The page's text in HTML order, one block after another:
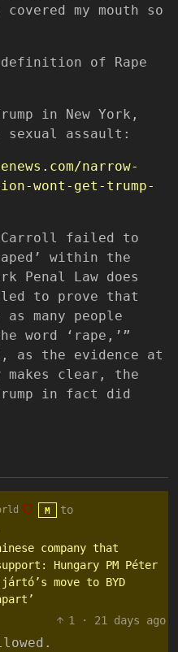
my mouth so
of Rape
in New York,
sexual assault:
narrow-
wont-get-trump-
failed to
within the
Penal Law does
to prove that
many people
word ‘rape,’”
as the evidence at
clear, the
in fact did
M
to
company that
Hungary PM Péter
move to BYD
1
· 21 days ago